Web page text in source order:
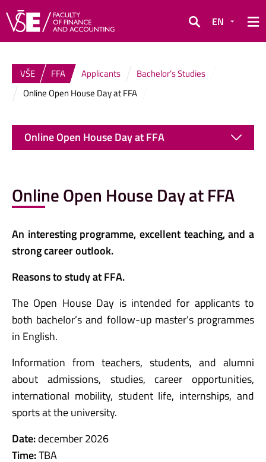
Search
EN
VŠE FFA Applicants
Bachelor’s Studies
Online Open House Day at FFA
Online Open House Day at FFA
An interesting programme, excellent teaching, and a
strong career outlook.
Reasons to study at FFA.
The Open House Day is intended for applicants to
both bachelor’s and follow-up master’s programmes
in English.
Information from teachers, students, and alumni
about admissions, studies, career opportunities,
international mobility, student life, internships, and
sports at the university.
Date:december 2026
Time:TBA
Online Open House Day at FFA